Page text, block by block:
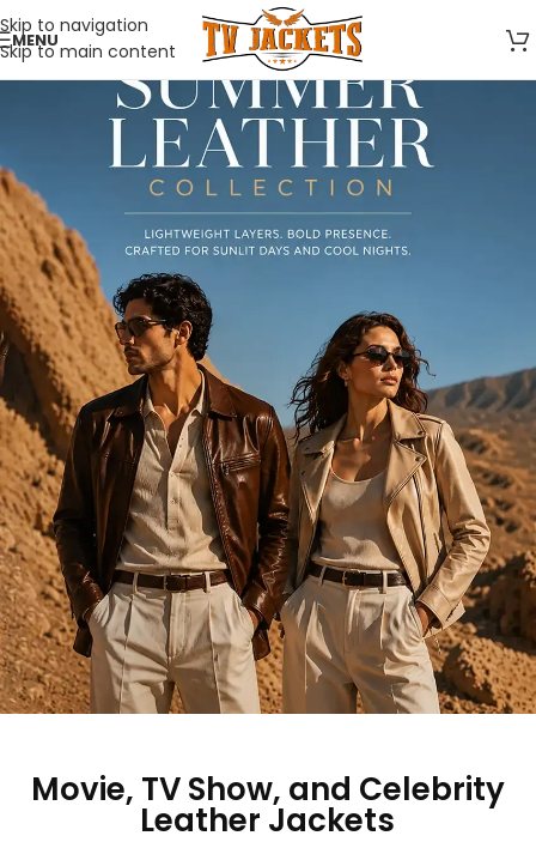
Skip to navigation
Skip to main content
MENU
Movie, TV Show, and Celebrity
Leather Jackets